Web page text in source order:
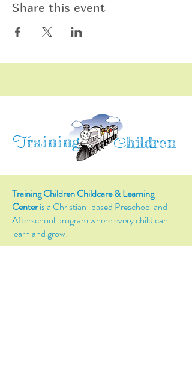
Share this event
Training Children
Training Children Childcare & Learning
Centeris a Christian-based Preschool and
Afterschool program where every child can
learn and grow!